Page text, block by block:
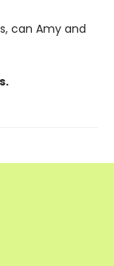
can Amy and